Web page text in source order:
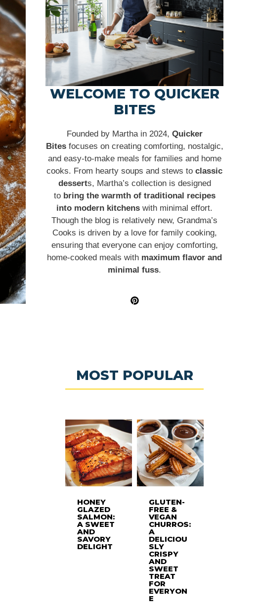
WELCOME TO QUICKER
BITES
Founded by Martha in 2024, Quicker
Bitesfocuses on creating comforting, nostalgic,
and easy-to-make meals for families and home
cooks. From hearty soups and stews to classic
desserts, Martha’s collection is designed
to bring the warmth of traditional recipes
into modern kitchens with minimal effort.
Though the blog is relatively new, Grandma’s
Cooks is driven by a love for family cooking,
ensuring that everyone can enjoy comforting,
home-cooked meals with maximum flavor and
minimal fuss.
MOST POPULAR
HONEY
GLAZED
SALMON:
A SWEET
AND
SAVORY
DELIGHT
GLUTEN-
FREE &
VEGAN
CHURROS:
A
DELICIOU
SLY
CRISPY
AND
SWEET
TREAT
FOR
EVERYON
E